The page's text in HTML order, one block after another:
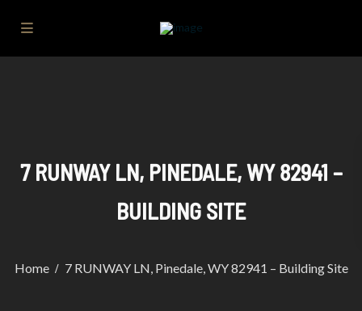
7 RUNWAY LN, PINEDALE, WY 82941 –
BUILDING SITE
Home 7 RUNWAY LN, Pinedale, WY 82941 – Building Site